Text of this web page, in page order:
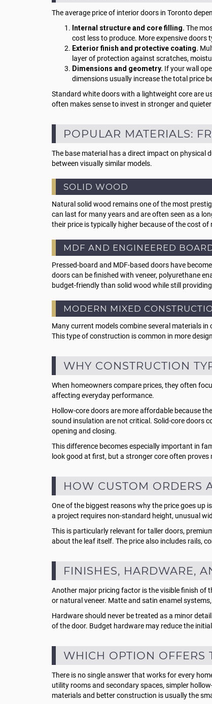
The average price of interior doors in Toronto
Internal structure and core filling. The
cost less to produce. More expensive
Exterior finish and protective coating.
layer of protection against scratches,
Dimensions and geometry. If your wall
dimensions usually increase the total price
Standard white doors with a lightweight core are
often makes sense to invest in stronger and
POPULAR MATERIALS:
The base material has a direct impact on physical
between visually similar models.
SOLID WOOD
Natural solid wood remains one of the most
can last for many years and are often seen as a
their price is typically higher because of the cost
MDF AND ENGINEERED
Pressed-board and MDF-based doors have
doors can be finished with veneer, polyurethane
budget-friendly than solid wood while still
MODERN MIXED
Many current models combine several materials
This type of construction is common in more
WHY CONSTRUCTION
When homeowners compare prices, they often
affecting everyday performance.
Hollow-core doors are more affordable because
sound insulation are not critical. Solid-core doors
opening and closing.
This difference becomes especially important in
look good at first, but a stronger core often proves
HOW CUSTOM ORDERS
One of the biggest reasons why the price goes
a project requires non-standard height, unusual
This is particularly relevant for taller doors,
about the leaf itself. The price also includes rails,
FINISHES, HARDWARE,
Another major pricing factor is the visible finish of
or natural veneer. Matte and satin enamel
Hardware should never be treated as a minor
of the door. Budget hardware may reduce the
WHICH OPTION OFFERS
There is no single answer that works for every
utility rooms and secondary spaces, simpler
materials and better construction is usually the